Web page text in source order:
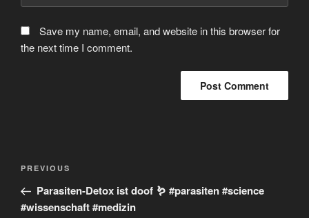
Save my name, email, and website in this browser for
the next time I comment.
Post
Previous
Post
PREVIOUS
Parasiten-Detox ist doof 🪱 #parasiten #science
#wissenschaft #medizin